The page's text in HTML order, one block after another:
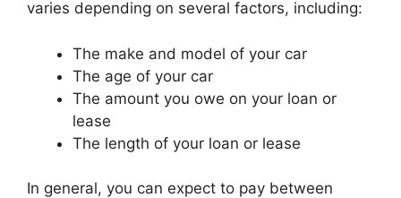
varies depending on several factors, including:
The make and model of your car
The age of your car
The amount you owe on your loan or
lease
The length of your loan or lease
In general, you can expect to pay between